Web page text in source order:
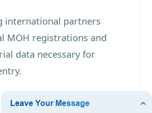
international partners
MOH registrations and
data necessary for